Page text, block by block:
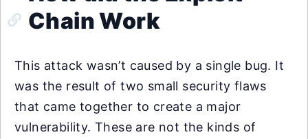
Chain Work
This attack wasn’t caused by a single bug. It
was the result of two small security flaws
that came together to create a major
vulnerability. These are not the kinds of